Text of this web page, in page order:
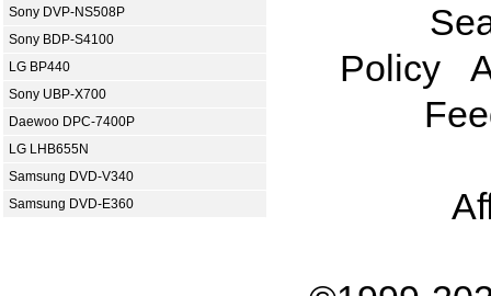
Sony DVP-NS508P
Sony BDP-S4100
LG BP440
Sony UBP-X700
Daewoo DPC-7400P
LG LHB655N
Samsung DVD-V340
Samsung DVD-E360
Policy